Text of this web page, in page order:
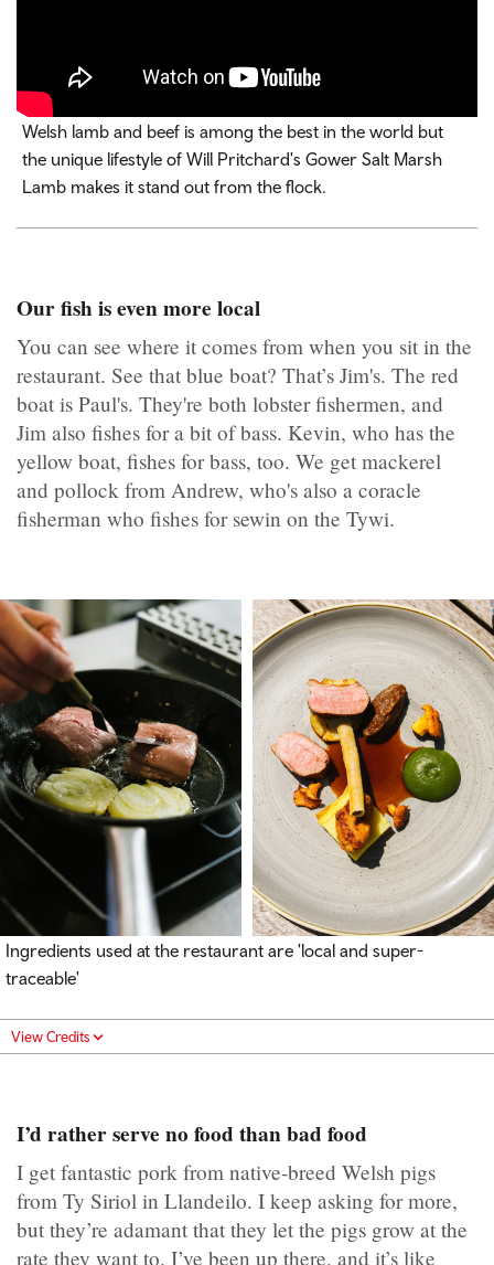
Welsh lamb and beef is among the best in the world but
the unique lifestyle of Will Pritchard's Gower Salt Marsh
Lamb makes it stand out from the flock.
Our fish is even more local
You can see where it comes from when you sit in the
restaurant. See that blue boat? That’s Jim's. The red
boat is Paul's. They're both lobster fishermen, and
Jim also fishes for a bit of bass. Kevin, who has the
yellow boat, fishes for bass, too. We get mackerel
and pollock from Andrew, who's also a coracle
fisherman who fishes for sewin on the Tywi.
Ingredients used at the restaurant are 'local and super-
traceable'
View Credits
I’d rather serve no food than bad food
I get fantastic pork from native-breed Welsh pigs
from Ty Siriol in Llandeilo. I keep asking for more,
but they’re adamant that they let the pigs grow at the
rate they want to. I’ve been up there, and it’s like